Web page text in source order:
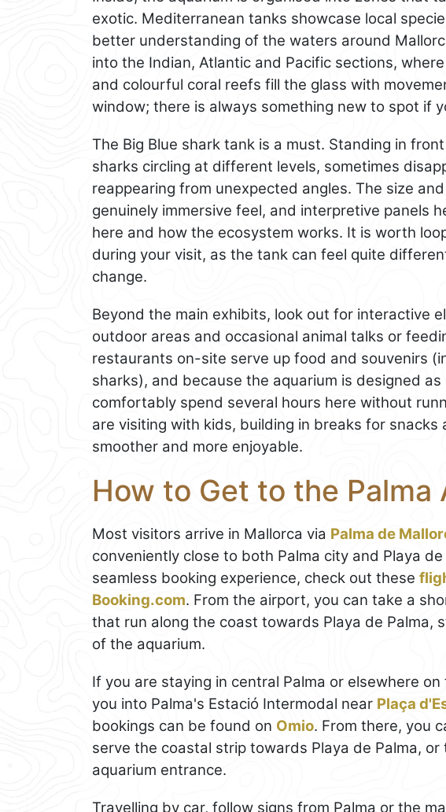
exotic. Mediterranean tanks showcase local
better understanding of the waters around
into the Indian, Atlantic and Pacific sections,
and colourful coral reefs fill the glass with
window; there is always something new to spot if
The Big Blue shark tank is a must. Standing in
sharks circling at different levels, sometimes
reappearing from unexpected angles. The size
genuinely immersive feel, and interpretive panels
here and how the ecosystem works. It is worth
during your visit, as the tank can feel quite
change.
Beyond the main exhibits, look out for interactive
outdoor areas and occasional animal talks or
restaurants on-site serve up food and souvenirs
sharks), and because the aquarium is designed
comfortably spend several hours here without
are visiting with kids, building in breaks for snacks
smoother and more enjoyable.
How to Get to the Palma
Most visitors arrive in Mallorca via Palma de
conveniently close to both Palma city and Playa
seamless booking experience, check out these
Booking.com. From the airport, you can take a
that run along the coast towards Playa de Palma,
of the aquarium.
If you are staying in central Palma or elsewhere
you into Palma's Estació Intermodal near Plaça
bookings can be found on Omio. From there, you
serve the coastal strip towards Playa de Palma,
aquarium entrance.
Travelling by car, follow signs from Palma or the